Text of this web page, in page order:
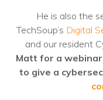
He is also the
TechSoup’s Digital
and our resident
Matt for a
to give a